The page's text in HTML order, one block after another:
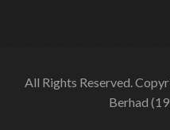
All Rights Reserved.
Berhad